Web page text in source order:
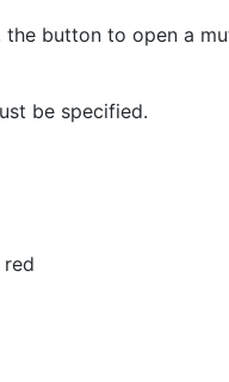
button to open a
be specified.